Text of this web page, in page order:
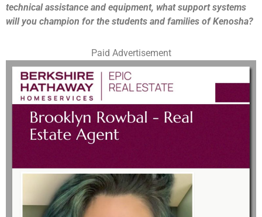
technical assistance and equipment, what support systems
will you champion for the students and families of Kenosha?
Paid Advertisement